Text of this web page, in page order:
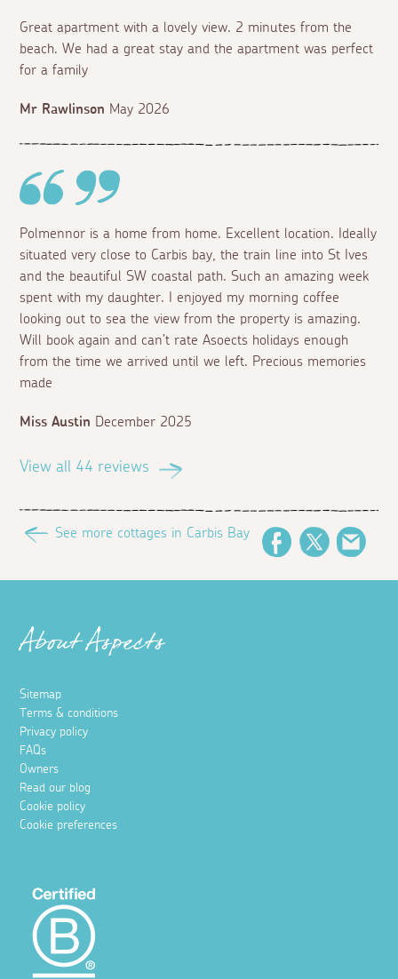
Great apartment with a lovely view. 2 minutes from the
beach. We had a great stay and the apartment was perfect
for a family
Mr Rawlinson May 2026
Polmennor is a home from home. Excellent location. Ideally
situated very close to Carbis bay, the train line into St Ives
and the beautiful SW coastal path. Such an amazing week
spent with my daughter. I enjoyed my morning coffee
looking out to sea the view from the property is amazing.
Will book again and can’t rate Asoects holidays enough
from the time we arrived until we left. Precious memories
made
Miss Austin December 2025
View all 44 reviews
See more cottages in Carbis Bay
FacebookTwitter
About Aspects
Sitemap
Terms & conditions
Privacy policy
FAQs
Owners
Read our blog
Cookie policy
Cookie preferences